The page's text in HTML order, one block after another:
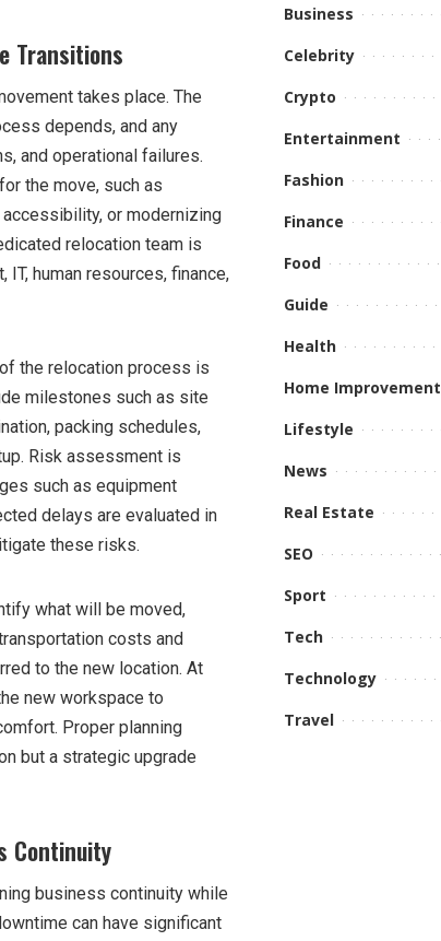
Transitions
takes place. The
depends, and any
and operational failures.
the move, such as
or modernizing
relocation team is
human resources, finance,
the relocation process is
milestones such as site
packing schedules,
Risk assessment is
such as equipment
delays are evaluated in
these risks.
what will be moved,
costs and
to the new location. At
new workspace to
Proper planning
but a strategic upgrade
Continuity
business continuity while
can have significant
Business
Celebrity
Crypto
Entertainment
Fashion
Finance
Food
Guide
Health
Home Improvement
Lifestyle
News
Real Estate
SEO
Sport
Tech
Technology
Travel